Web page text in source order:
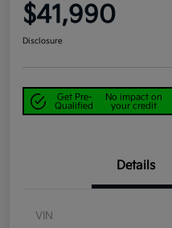
$41,990
Disclosure
Get Pre-
Qualified
No impact on
your credit
Details
VIN